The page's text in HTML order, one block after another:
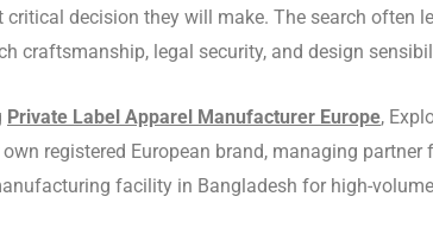
decision they will make. The search often
craftsmanship, legal security, and design
Private Label Apparel Manufacturer Europe,
registered European brand, managing
facility in Bangladesh for high-